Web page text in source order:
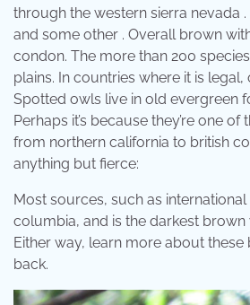
through the western sierra nevada
and some other . Overall brown
condon. The more than 200
plains. In countries where it is
Spotted owls live in old evergreen
Perhaps it’s because they’re one
from northern california to british
anything but fierce:
Most sources, such as
columbia, and is the darkest
Either way, learn more about
back.